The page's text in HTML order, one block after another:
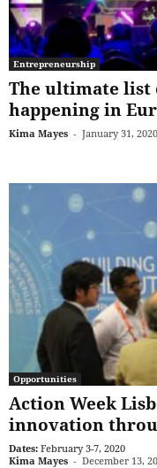
Entrepreneurship
The ultimate list
happening in
Kima Mayes - January 31, 2020
Opportunities
Action Week
innovation
Dates: February 3-7, 2020
Kima Mayes - December 13,